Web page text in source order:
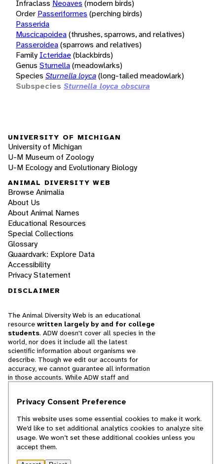
Infraclass Neoaves (modern birds)
Order Passeriformes (perching birds)
Passerida
Muscicapoidea(thrushes, sparrows, and relatives)
Passeroidea(sparrows and relatives)
Family Icteridae(blackbirds)
Genus Sturnella(meadowlarks)
Species Sturnella loyca(long-tailed meadowlark)
Subspecies Sturnella loyca obscura
UNIVERSITY OF MICHIGAN
University of Michigan
U-M Museum of Zoology
U-M Ecology and Evolutionary Biology
ANIMAL DIVERSITY WEB
Browse Animalia
About Us
About Animal Names
Educational Resources
Special Collections
Glossary
Quaardvark: Explore Data
Accessibility
Privacy Statement
DISCLAIMER
The Animal Diversity Web is an educational
resource written largely by and for college
students. ADW doesn't cover all species in the
world, nor does it include all the latest
scientific information about organisms we
describe. Though we edit our accounts for
accuracy, we cannot guarantee all information
in those accounts. While ADW staff and
cannot necessarily endorse the contents of
© 2025, Regents of the University of Michigan
Privacy Consent Preference
This website uses some essential cookies to make it work.
We’d like to set additional analytics cookies to analyze site
usage. We won’t set these additional cookies unless you
accept them.